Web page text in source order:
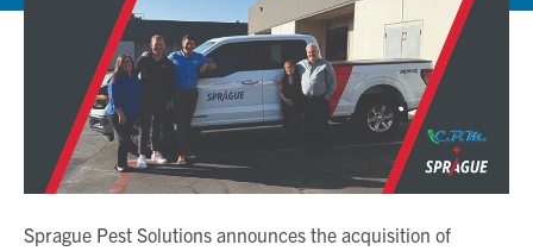
Sprague Pest Solutions announces the acquisition of